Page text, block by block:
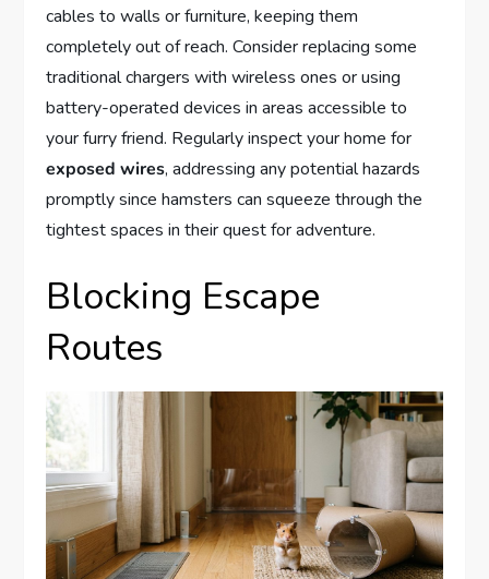
cables to walls or furniture, keeping them
completely out of reach. Consider replacing some
traditional chargers with wireless ones or using
battery-operated devices in areas accessible to
your furry friend. Regularly inspect your home for
exposed wires, addressing any potential hazards
promptly since hamsters can squeeze through the
tightest spaces in their quest for adventure.
Blocking Escape
Routes